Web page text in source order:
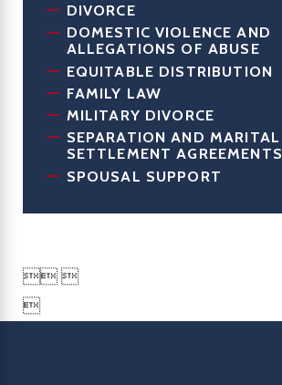
DIVORCE
DOMESTIC VIOLENCE AND
ALLEGATIONS OF ABUSE
EQUITABLE DISTRIBUTION
FAMILY LAW
MILITARY DIVORCE
SEPARATION AND MARITAL
SETTLEMENT AGREEMENTS
SPOUSAL SUPPORT
 
